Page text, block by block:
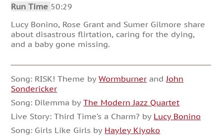
Run Time 50:29
Lucy Bonino, Rose Grant and Sumer Gilmore share
about disastrous flirtation, caring for the dying,
and a baby gone missing.
Song: RISK! Theme byWormburner andJohn
Sondericker
Song: Dilemma byThe Modern Jazz Quartet
Live Story: Third Time’s a Charm? by Lucy Bonino
Song: Girls Like Girls by Hayley Kiyoko